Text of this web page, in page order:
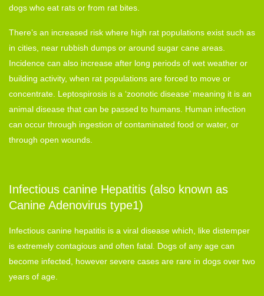
dogs who eat rats or from rat bites.
There’s an increased risk where high rat populations exist such as
in cities, near rubbish dumps or around sugar cane areas.
Incidence can also increase after long periods of wet weather or
building activity, when rat populations are forced to move or
concentrate. Leptospirosis is a ‘zoonotic disease’ meaning it is an
animal disease that can be passed to humans. Human infection
can occur through ingestion of contaminated food or water, or
through open wounds.
Infectious canine Hepatitis (also known as
Canine Adenovirus type1)
Infectious canine hepatitis is a viral disease which, like distemper
is extremely contagious and often fatal. Dogs of any age can
become infected, however severe cases are rare in dogs over two
years of age.